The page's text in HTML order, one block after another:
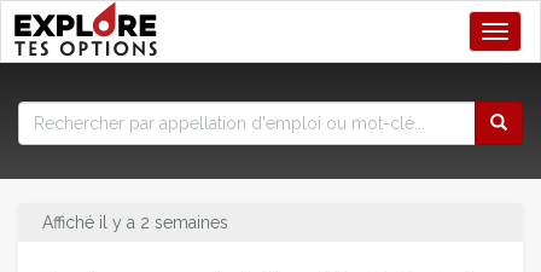
Affiché il y a 2 semaines